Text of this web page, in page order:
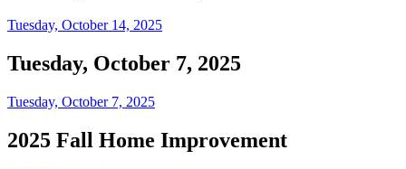
Tuesday, October 14, 2025
Tuesday, October 7, 2025
Tuesday, October 7, 2025
2025 Fall Home Improvement